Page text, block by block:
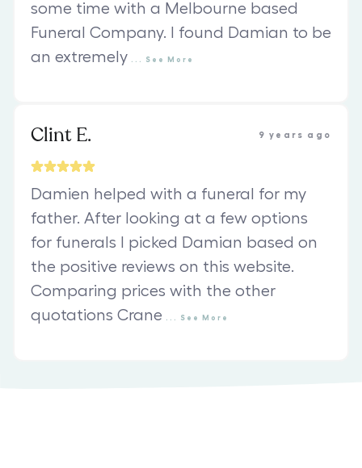
some time with a Melbourne based
Funeral Company. I found Damian to be
an extremely
See More
Clint E. 9 years ago
Damien helped with a funeral for my
father. After looking at a few options
for funerals I picked Damian based on
the positive reviews on this website.
Comparing prices with the other
quotations Crane
See More